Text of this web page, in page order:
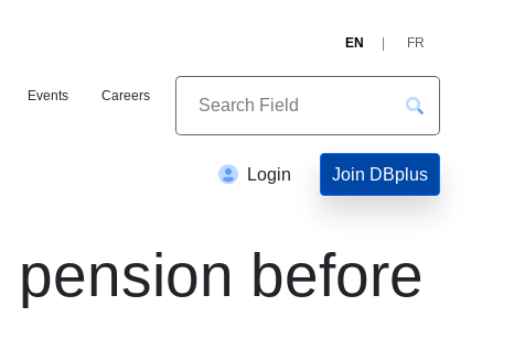
EN FR
Events Careers
Login Join DBplus
before